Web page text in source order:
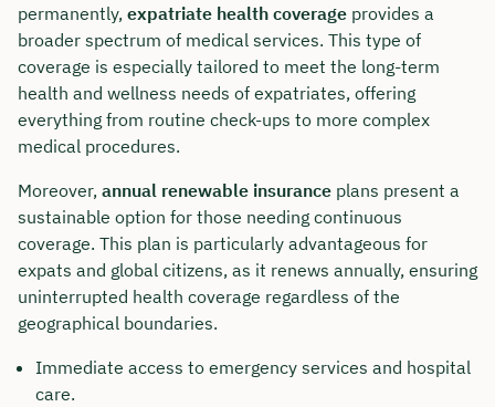
permanently, expatriate health coverage provides a
broader spectrum of medical services. This type of
coverage is especially tailored to meet the long-term
health and wellness needs of expatriates, offering
everything from routine check-ups to more complex
medical procedures.
Moreover, annual renewable insurance plans present a
sustainable option for those needing continuous
coverage. This plan is particularly advantageous for
expats and global citizens, as it renews annually, ensuring
uninterrupted health coverage regardless of the
geographical boundaries.
Immediate access to emergency services and hospital
care.